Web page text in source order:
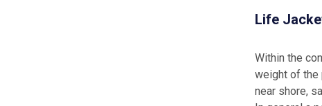
Life
Within the
weight of the
near shore,